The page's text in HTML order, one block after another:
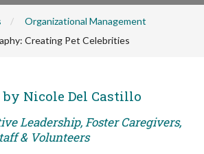
Organizational Management
Creating Pet Celebrities
by Nicole Del Castillo
Leadership, Foster Caregivers,
& Volunteers